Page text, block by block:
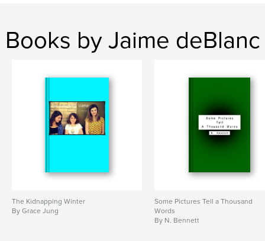
Books by Jaime deBlanc
The Kidnapping Winter
By Grace Jung
Some Pictures Tell a Thousand
Words
By N. Bennett